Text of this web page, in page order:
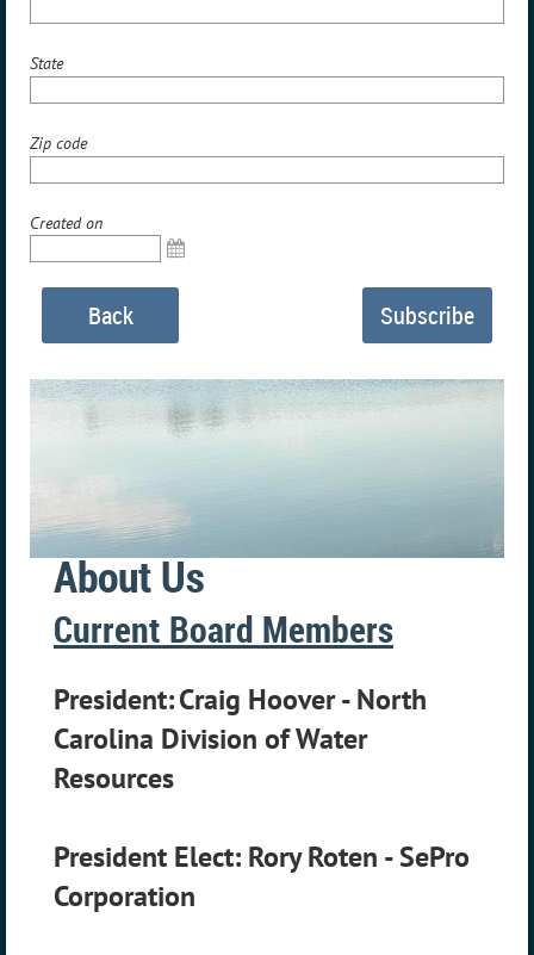
State
Zip code
Created on
Back
About Us
Current Board Members
President:Craig Hoover -North
Carolina Division of Water
Resources
President Elect: Rory Roten - SePro
Corporation